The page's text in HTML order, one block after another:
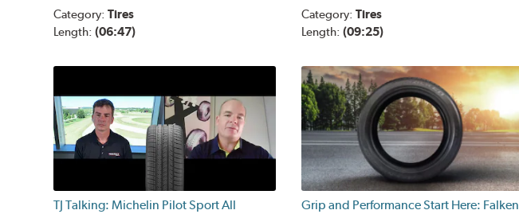
Category:Tires
Length:(06:47)
Category: Tires
Length: (09:25)
TJ Talking: Michelin Pilot Sport All
Grip and Performance Start Here: Falken